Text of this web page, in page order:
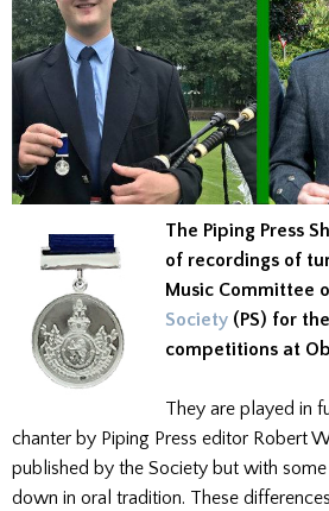
The Piping Press
of recordings of
Music Committee
Society (PS) for
competitions at
They are played in
chanter by Piping Press editor Robert
published by the Society but with
down in oral tradition. These